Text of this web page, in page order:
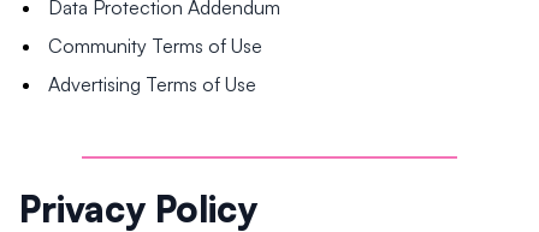
Data Protection Addendum
Community Terms of Use
Advertising Terms of Use
Privacy Policy